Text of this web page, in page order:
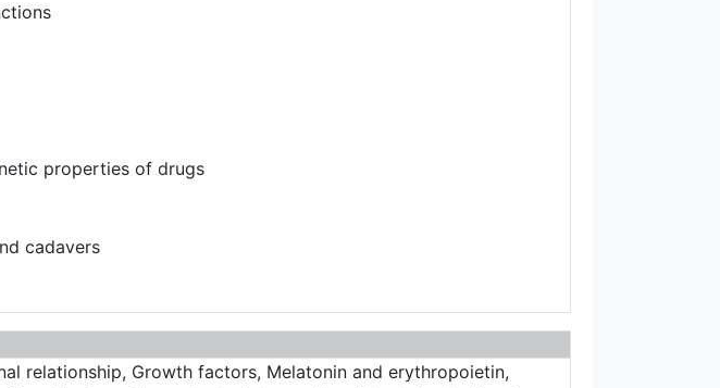
properties of drugs
cadavers
relationship, Growth factors, Melatonin and erythropoietin,